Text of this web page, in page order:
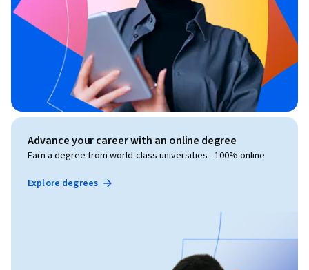
Advance your career with an online degree
Earn a degree from world-class universities - 100% online
Explore degrees